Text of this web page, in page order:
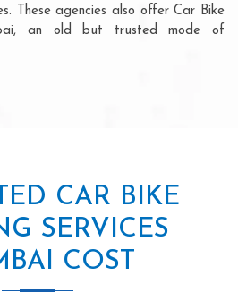
These agencies also offer Car Bike
an old but trusted mode of
CAR BIKE
SERVICES
COST